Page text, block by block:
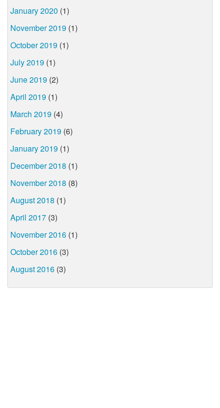
January 2020 (1)
November 2019 (1)
October 2019 (1)
July 2019 (1)
June 2019 (2)
April 2019 (1)
March 2019 (4)
February 2019 (6)
January 2019 (1)
December 2018 (1)
November 2018 (8)
August 2018 (1)
April 2017 (3)
November 2016 (1)
October 2016 (3)
August 2016 (3)